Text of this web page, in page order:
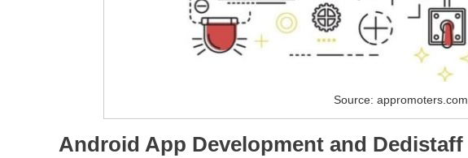
Source: appromoters.com
Android App Development and Dedistaff